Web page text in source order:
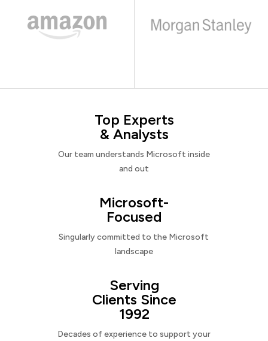
Top Experts
& Analysts
Our team understands Microsoft inside
and out
Microsoft-
Focused
Singularly committed to the Microsoft
landscape
Serving
Clients Since
1992
Decades of experience to support your